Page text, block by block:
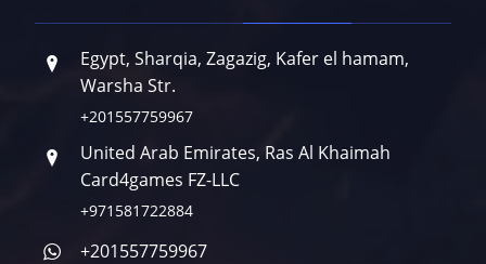
Egypt, Sharqia, Zagazig, Kafer el hamam,
Warsha Str.
+201557759967
United Arab Emirates, Ras Al Khaimah
Card4games FZ-LLC
+971581722884
+201557759967